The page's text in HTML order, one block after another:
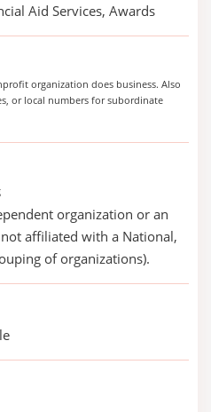
Aid Services, Awards
organization does business. Also
or local numbers for subordinate
organization or an
affiliated with a National,
of organizations).